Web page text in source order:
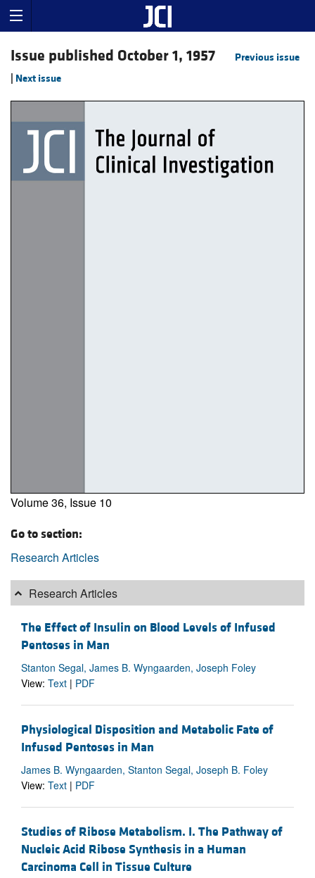
Issue published October 1, 1957
Previous issue
Next issue
Volume 36, Issue 10
Go to section:
Research Articles
Research Articles
The Effect of Insulin on Blood Levels of Infused
Pentoses in Man
Stanton Segal, James B. Wyngaarden, Joseph Foley
View: Text | PDF
Physiological Disposition and Metabolic Fate of
Infused Pentoses in Man
James B. Wyngaarden, Stanton Segal, Joseph B. Foley
View: Text | PDF
Studies of Ribose Metabolism. I. The Pathway of
Nucleic Acid Ribose Synthesis in a Human
Carcinoma Cell in Tissue Culture